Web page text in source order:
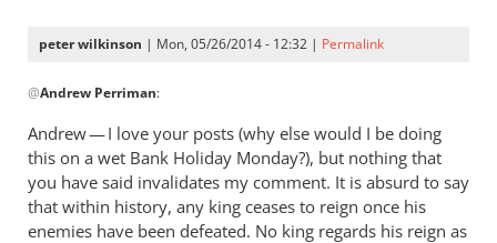
peter wilkinson | Mon, 05/26/2014 - 12:32 | Permalink
reply
to
It’s
a
way
of
@Andrew Perriman:
Andrew — I love your posts (why else would I be doing
this on a wet Bank Holiday Monday?), but nothing that
you have said invalidates my comment. It is absurd to say
that within history, any king ceases to reign once his
enemies have been defeated. No king regards his reign as